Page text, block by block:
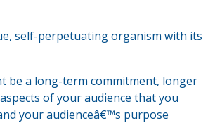
self-perpetuating organism with its
be a long-term commitment, longer
of your audience that you
your audienceâ€™s purpose